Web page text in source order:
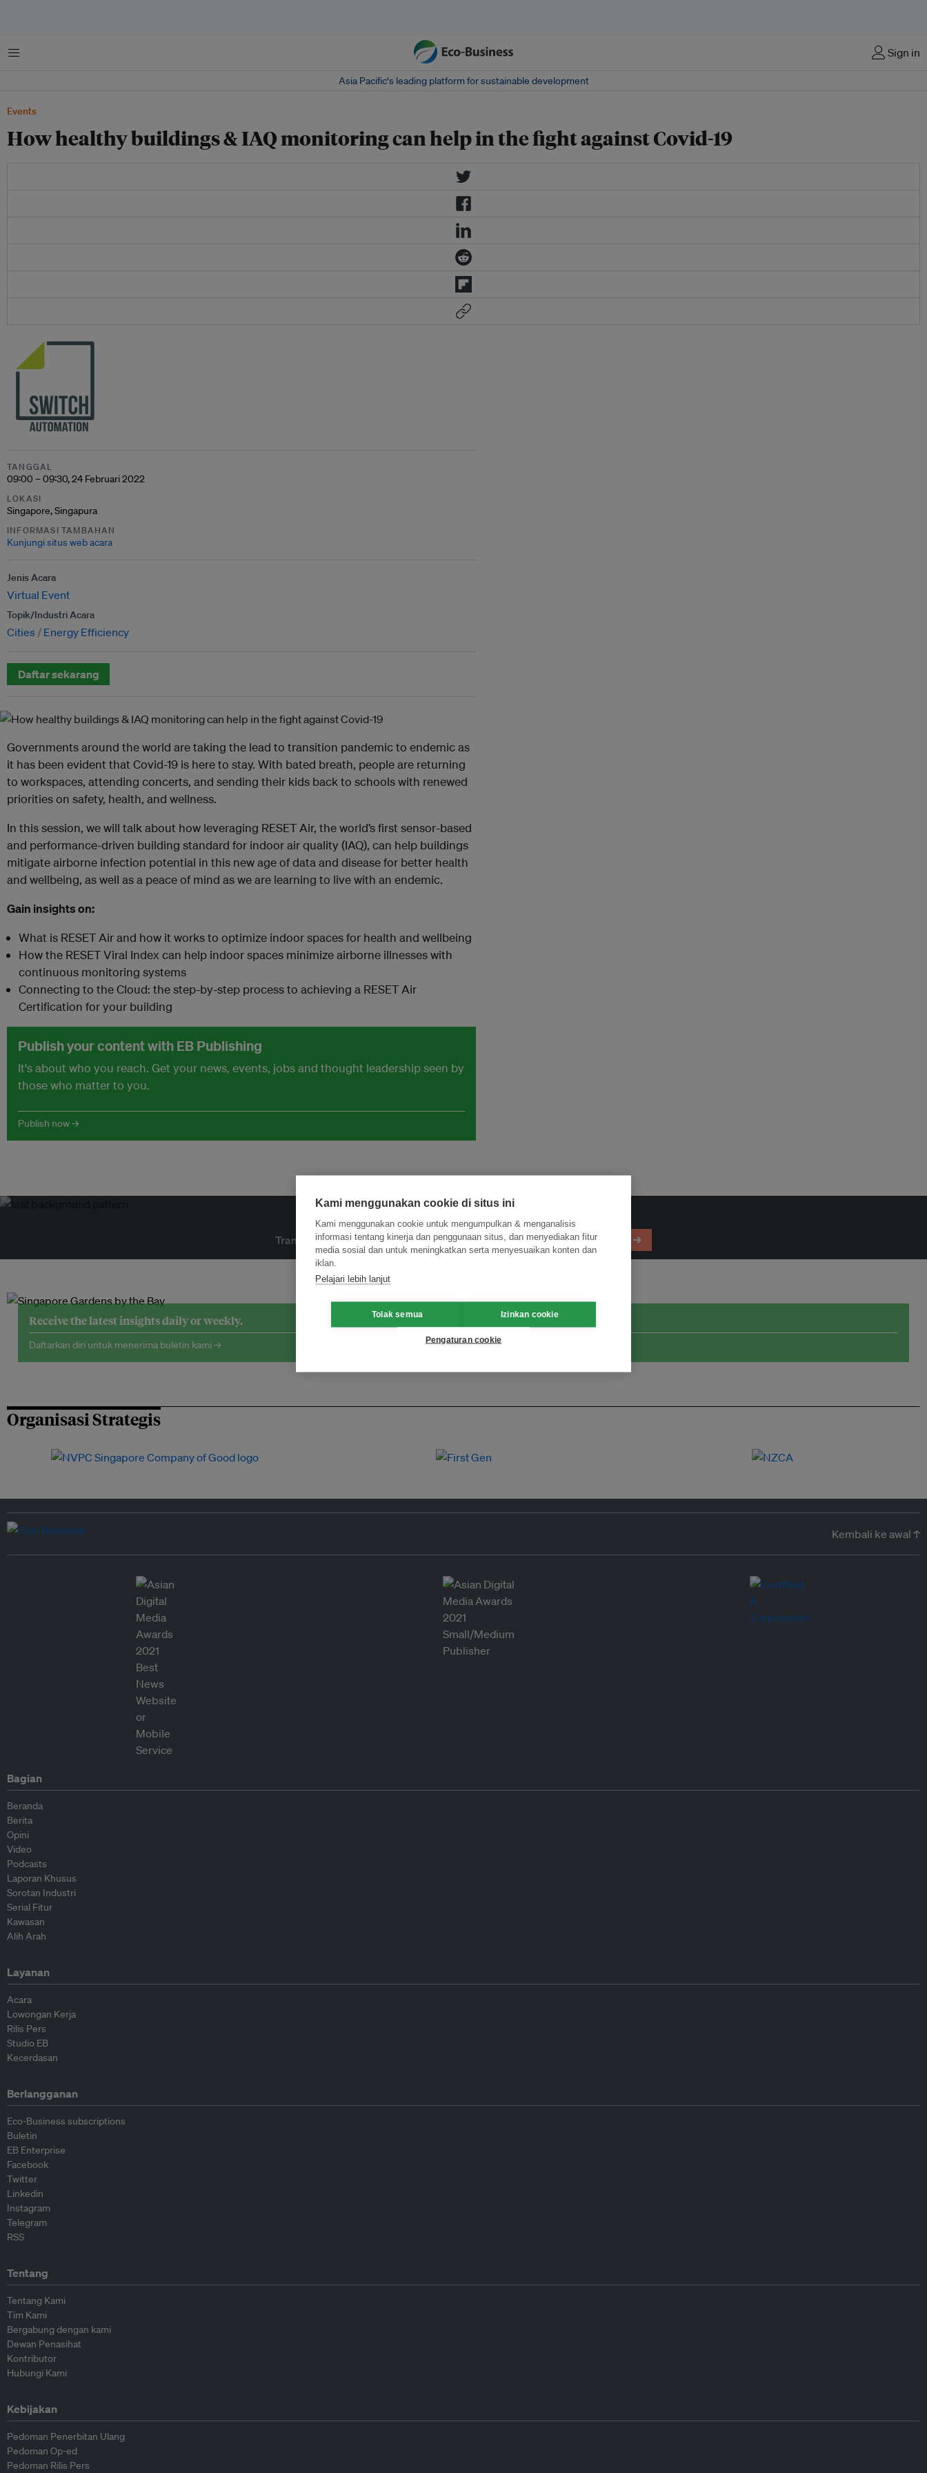
Menu Sign in
Asia Pacific‘s leading platform for sustainable development
Events
How healthy buildings & IAQ monitoring can help in the fight against Covid-19
TANGGAL
09:00 – 09:30, 24 Februari 2022
LOKASI
Singapore, Singapura
INFORMASI TAMBAHAN
Kunjungi situs web acara
Jenis Acara
Virtual Event
Topik/Industri Acara
Cities Energy Efficiency
Daftar sekarang
Governments around the world are taking the lead to transition pandemic to endemic as
it has been evident that Covid-19 is here to stay. With bated breath, people are returning
to workspaces, attending concerts, and sending their kids back to schools with renewed
priorities on safety, health, and wellness.
In this session, we will talk about how leveraging RESET Air, the world’s first sensor-based
and performance-driven building standard for indoor air quality (IAQ), can help buildings
mitigate airborne infection potential in this new age of data and disease for better health
and wellbeing, as well as a peace of mind as we are learning to live with an endemic.
Gain insights on:
What is RESET Air and how it works to optimize indoor spaces for health and wellbeing
How the RESET Viral Index can help indoor spaces minimize airborne illnesses with
continuous monitoring systems
Connecting to the Cloud: the step-by-step process to achieving a RESET Air
Certification for your building
Publish your content with EB Publishing
It's about who you reach. Get your news, events, jobs and thought leadership seen by
those who matter to you.
Publish now →
Transformasi Inovasi untuk Keberlanjutan Gabung dengan Ekosistem →
Receive the latest insights daily or weekly.
Daftarkan diri untuk menerima buletin kami →
Organisasi Strategis
Kembali ke awal ↑
Bagian
Beranda
Berita
Opini
Video
Podcasts
Laporan Khusus
Sorotan Industri
Serial Fitur
Kawasan
Alih Arah
Layanan
Acara
Lowongan Kerja
Rilis Pers
Studio EB
Kecerdasan
Berlangganan
Eco-Business subscriptions
Buletin
EB Enterprise
Facebook
Twitter
Linkedin
Instagram
Telegram
RSS
Tentang
Tentang Kami
Tim Kami
Bergabung dengan kami
Dewan Penasihat
Kontributor
Hubungi Kami
Kebijakan
Pedoman Penerbitan Ulang
Pedoman Op-ed
Pedoman Rilis Pers
Kami menggunakan cookie di situs ini
Kami menggunakan cookie untuk mengumpulkan & menganalisis
informasi tentang kinerja dan penggunaan situs, dan menyediakan fitur
media sosial dan untuk meningkatkan serta menyesuaikan konten dan
iklan.
Pelajari lebih lanjut
Tolak semua Izinkan cookie
Pengaturan cookie